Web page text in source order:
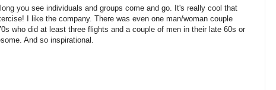
you see individuals and groups come and go. It's really cool that
I like the company. There was even one man/woman couple
who did at least three flights and a couple of men in their late 60s or
And so inspirational.